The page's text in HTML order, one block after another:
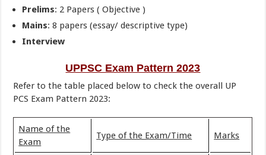
Prelims: 2 Papers ( Objective )
Mains: 8 papers (essay/ descriptive type)
Interview
UPPSC Exam Pattern 2023
Refer to the table placed below to check the overall UP
PCS Exam Pattern 2023:
Name of the
Exam
Type of the Exam/Time Marks